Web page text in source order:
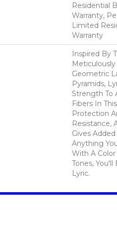
Residential
Warranty,
Limited
Warranty
Inspired By
Geometric
Pyramids,
Strength To
Fibers In
Protection
Resistance,
Gives
Anything
With A
Tones,
Lyric.